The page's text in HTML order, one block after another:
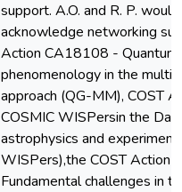
support. A.O. and R. P.
acknowledge networking
Action CA18108 - Quantum
phenomenology in the
approach (QG-MM), COST
COSMIC WISPersin the
astrophysics and
WISPers),the COST Action
Fundamental challenges in